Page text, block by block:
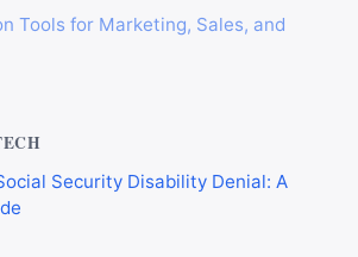
Tools for Marketing, Sales, and
Security Disability Denial: A